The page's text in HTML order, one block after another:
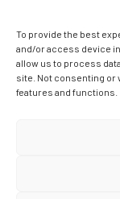
To provide the best
and/or access device
allow us to process
site. Not consenting or
features and functions.